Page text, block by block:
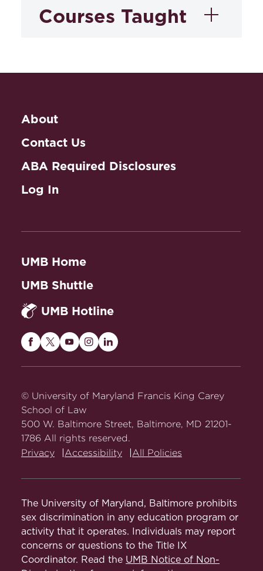
Books
Courts: The Role of Smoke Exposure
in Custody and Visitation Decisions
synopsis by the Tobacco Control
Introduction
(Azim Chowdhury & J. Ben Haas eds.,
Articles
Improving Identification of Gig
Workers in National Health and
Behavior Surveys, New Solutions
(2024),
https://doi.org/10.1177/10482911241269313
Marijuana Industry in the Shadow of
the Unjust War on Drugs
, 12 Journal of
Business & Technology Law 235
(2020) (with Mathew Swinburne).
Courses Taught
Journal of Health Care
Public Health Law
About
Contact Us
ABA Required Disclosures
Log In
UMB Home
UMB Shuttle
UMB Hotline
Maryland
on
Facebook
Maryland
Twitter
Maryland
on
Maryland
on
Maryland
on
© University of Maryland Francis King Carey
School of Law
500 W. Baltimore Street, Baltimore, MD 21201-
1786 All rights reserved.
Privacy
Accessibility All Policies
The University of Maryland, Baltimore prohibits
sex discrimination in any education program or
activity that it operates. Individuals may report
concerns or questions to the Title IX
Coordinator. Read the UMB Notice of Non-